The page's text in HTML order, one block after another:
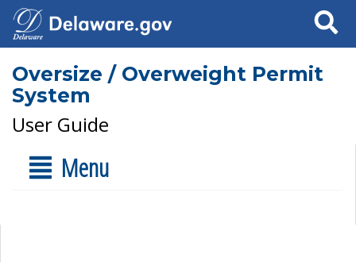
Search
Oversize / Overweight Permit
System
User Guide
Menu